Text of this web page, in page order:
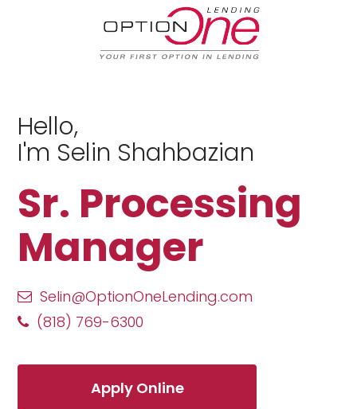
Hello,
I'm Selin Shahbazian
Sr. Processing
Manager
Selin@OptionOneLending.com
(818) 769-6300
Apply Online